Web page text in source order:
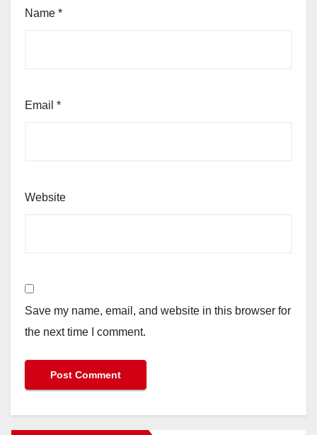
Name *
Email *
Website
Save my name, email, and website in this browser for
the next time I comment.